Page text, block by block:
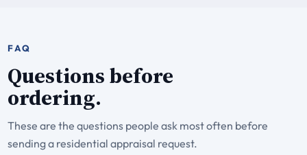
FAQ
Questions before
ordering.
These are the questions people ask most often before
sending a residential appraisal request.